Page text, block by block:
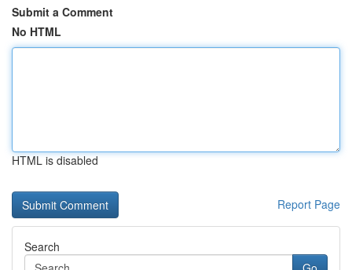
Submit a Comment
No HTML
HTML is disabled
Report Page
Search